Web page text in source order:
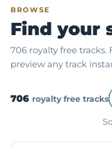
BROWSE
Find your
706 royalty free
preview any track
706 royalty free tracks